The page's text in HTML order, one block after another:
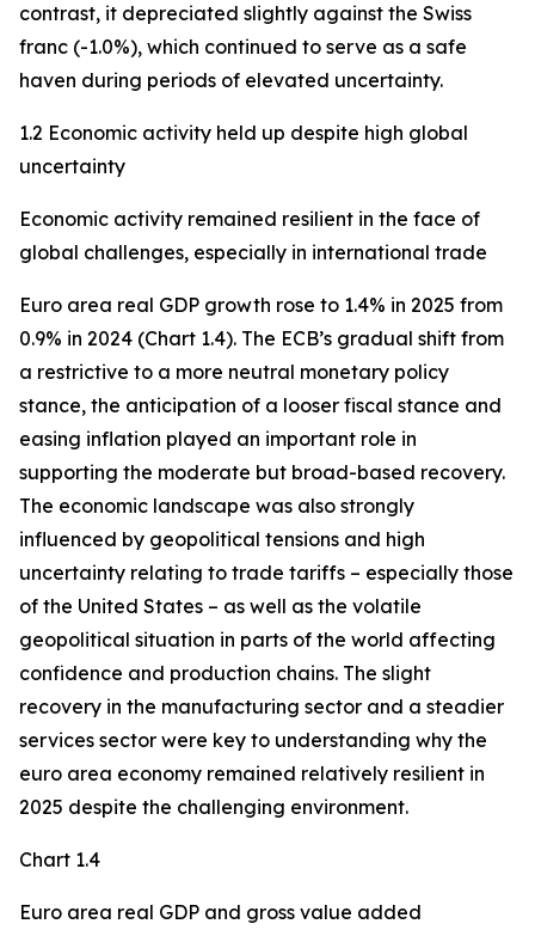
contrast, it depreciated slightly against the Swiss
franc (-1.0%), which continued to serve as a safe
haven during periods of elevated uncertainty.
1.2 Economic activity held up despite high global
uncertainty
Economic activity remained resilient in the face of
global challenges, especially in international trade
Euro area real GDP growth rose to 1.4% in 2025 from
0.9% in 2024 (Chart 1.4). The ECB’s gradual shift from
a restrictive to a more neutral monetary policy
stance, the anticipation of a looser fiscal stance and
easing inflation played an important role in
supporting the moderate but broad-based recovery.
The economic landscape was also strongly
influenced by geopolitical tensions and high
uncertainty relating to trade tariffs – especially those
of the United States – as well as the volatile
geopolitical situation in parts of the world affecting
confidence and production chains. The slight
recovery in the manufacturing sector and a steadier
services sector were key to understanding why the
euro area economy remained relatively resilient in
2025 despite the challenging environment.
Chart 1.4
Euro area real GDP and gross value added